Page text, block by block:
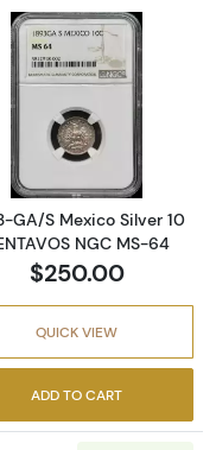
Austria Silver 3
Read more
GA/S Mexico Silver 10
NGC MS-64
$250.00
QUICK VIEW
ADD TO CART